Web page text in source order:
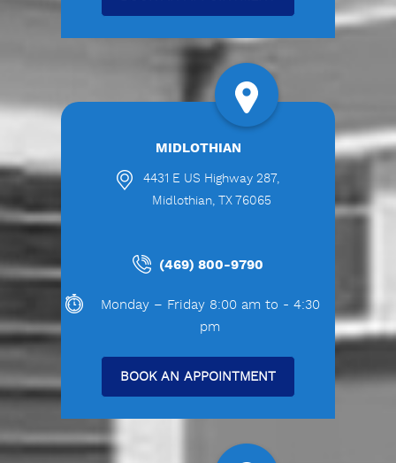
MIDLOTHIAN
4431 E US Highway 287,
Midlothian, TX 76065
(469) 800-9790
Monday – Friday 8:00 am to - 4:30
pm
BOOK AN APPOINTMENT